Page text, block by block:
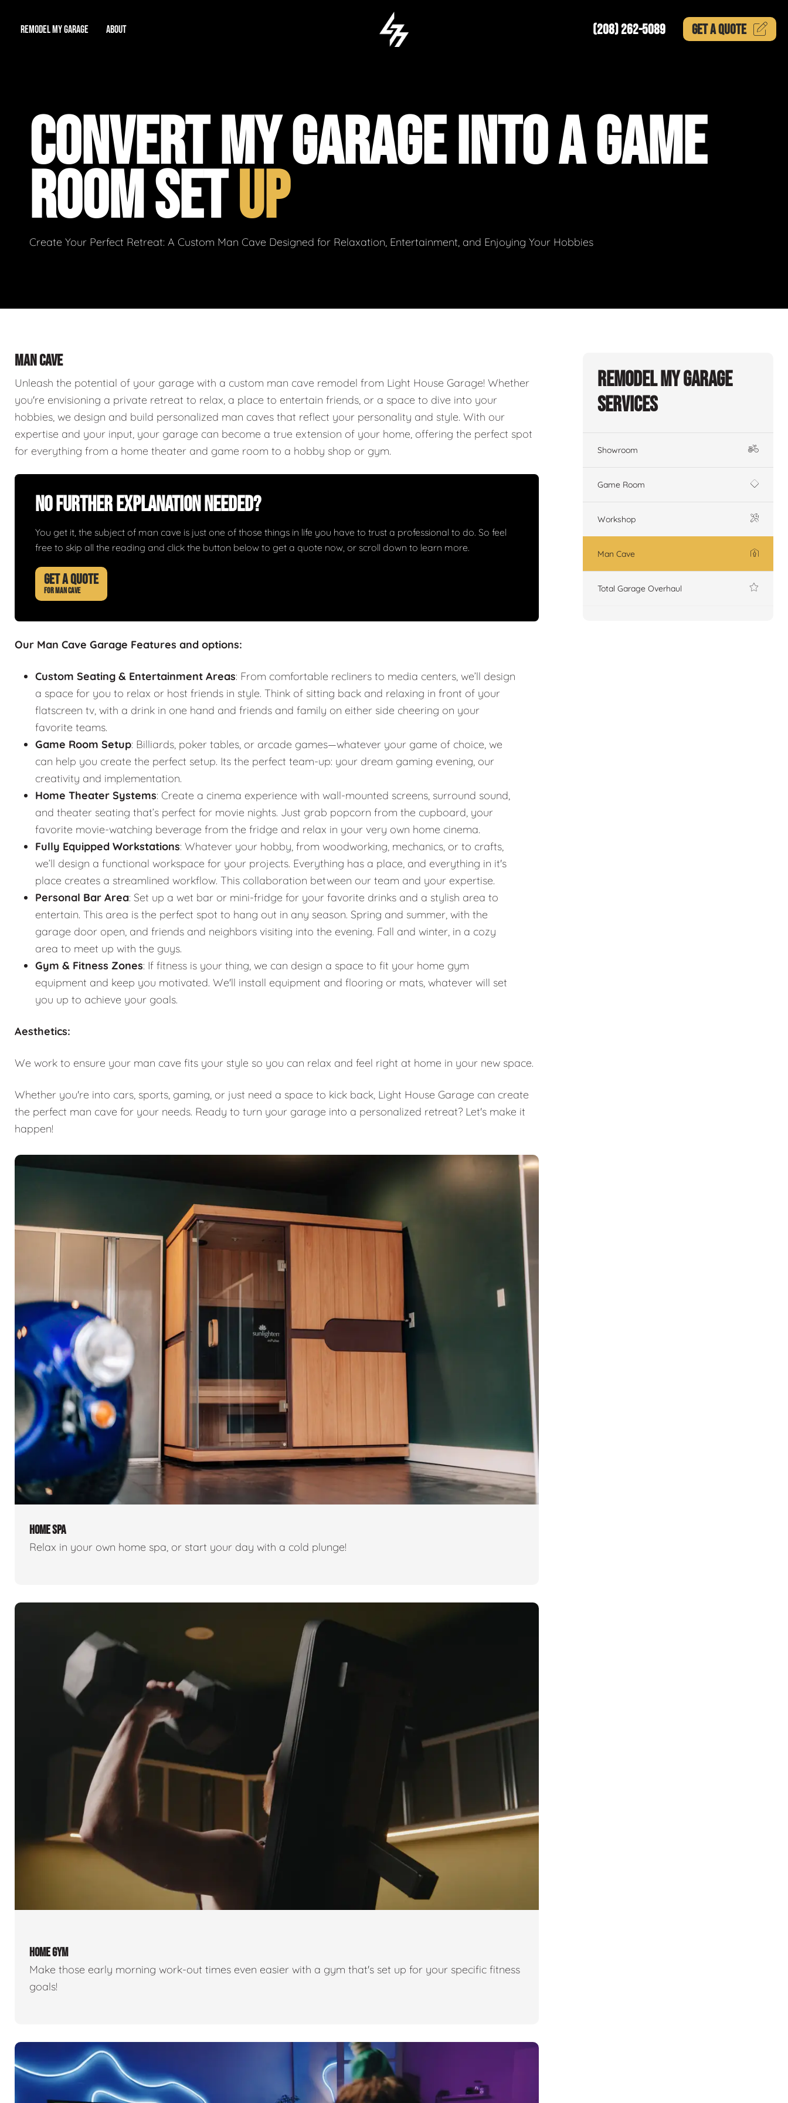
REMODEL MY GARAGE
Workshop Man Cave
Total Garage Overhaul
ABOUT
Our Reputation
Video Gallery
Contact Info
(208) 262-5089 GET AQUOTE
CONVERT MY GARAGE INTO A GAME
ROOM SETUP
Create Your Perfect Retreat: A Custom Man Cave Designed for Relaxation, Entertainment, and Enjoying Your Hobbies
MAN CAVE
Unleash the potential of your garage with a custom man cave remodel from Light House Garage! Whether
you're envisioning a private retreat to relax, a place to entertain friends, or a space to dive into your
hobbies, we design and build personalized man caves that reflect your personality and style. With our
expertise and your input, your garage can become a true extension of your home, offering the perfect spot
for everything from a home theater and game room to a hobby shop or gym.
No Further Explanation Needed?
You get it, the subject of man cave is just one of those things in life you have to trust a professional to do. So feel
free to skip all the reading and click the button below to get a quote now, or scroll down to learn more.
GET A QUOTE
FOR MAN CAVE
Our Man Cave Garage Features and options:
Custom Seating & Entertainment Areas: From comfortable recliners to media centers, we’ll design
a space for you to relax or host friends in style. Think of sitting back and relaxing in front of your
flatscreen tv, with a drink in one hand and friends and family on either side cheering on your
favorite teams.
Game Room Setup: Billiards, poker tables, or arcade games—whatever your game of choice, we
can help you create the perfect setup. Its the perfect team-up: your dream gaming evening, our
creativity and implementation.
Home Theater Systems: Create a cinema experience with wall-mounted screens, surround sound,
and theater seating that’s perfect for movie nights. Just grab popcorn from the cupboard, your
favorite movie-watching beverage from the fridge and relax in your very own home cinema.
Fully Equipped Workstations: Whatever your hobby, from woodworking, mechanics, or to crafts,
we’ll design a functional workspace for your projects. Everything has a place, and everything in it's
place creates a streamlined workflow. This collaboration between our team and your expertise.
Personal Bar Area: Set up a wet bar or mini-fridge for your favorite drinks and a stylish area to
entertain. This area is the perfect spot to hang out in any season. Spring and summer, with the
garage door open, and friends and neighbors visiting into the evening. Fall and winter, in a cozy
area to meet up with the guys.
Gym & Fitness Zones: If fitness is your thing, we can design a space to fit your home gym
equipment and keep you motivated. We'll install equipment and flooring or mats, whatever will set
you up to achieve your goals.
Aesthetics:
We work to ensure your man cave fits your style so you can relax and feel right at home in your new space.
Whether you're into cars, sports, gaming, or just need a space to kick back, Light House Garage can create
the perfect man cave for your needs. Ready to turn your garage into a personalized retreat? Let's make it
happen!
HOME SPA
Relax in your own home spa, or start your day with a cold plunge!
HOME GYM
Make those early morning work-out times even easier with a gym that's set up for your specific fitness
goals!
Remodel My Garage
Services
Showroom
Game Room
Workshop
Man Cave
Total Garage Overhaul